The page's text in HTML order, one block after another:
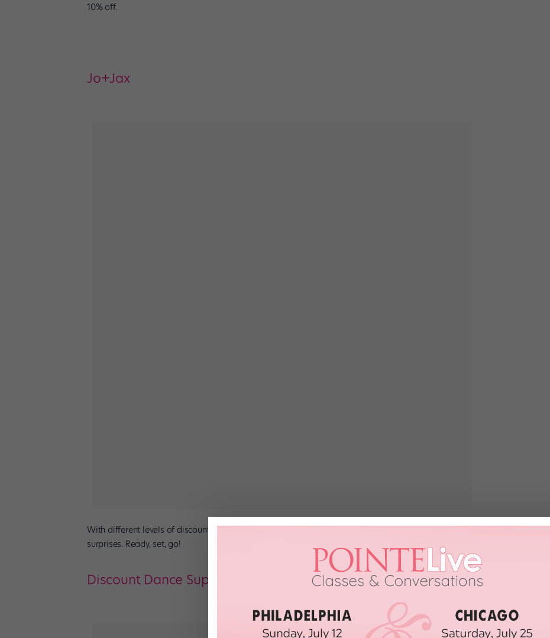
10% off.
Jo+Jax
With different levels of discounts across
surprises. Ready, set, go!
Discount Dance Supply